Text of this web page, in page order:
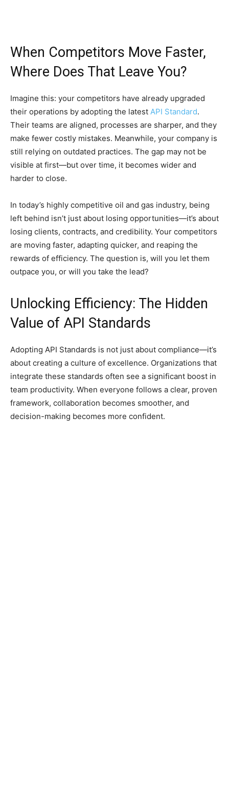
When Competitors Move Faster,
Where Does That Leave You?
Imagine this: your competitors have already upgraded
their operations by adopting the latest API Standard.
Their teams are aligned, processes are sharper, and they
make fewer costly mistakes. Meanwhile, your company is
still relying on outdated practices. The gap may not be
visible at first—but over time, it becomes wider and
harder to close.
In today’s highly competitive oil and gas industry, being
left behind isn’t just about losing opportunities—it’s about
losing clients, contracts, and credibility. Your competitors
are moving faster, adapting quicker, and reaping the
rewards of efficiency. The question is, will you let them
outpace you, or will you take the lead?
Unlocking Efficiency: The Hidden
Value of API Standards
Adopting API Standards is not just about compliance—it’s
about creating a culture of excellence. Organizations that
integrate these standards often see a significant boost in
team productivity. When everyone follows a clear, proven
framework, collaboration becomes smoother, and
decision-making becomes more confident.